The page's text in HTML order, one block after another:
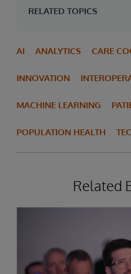
RELATED TOPICS
AI ANALYTICS CARE
INNOVATION
MACHINE LEARNING
POPULATION HEALTH
Related